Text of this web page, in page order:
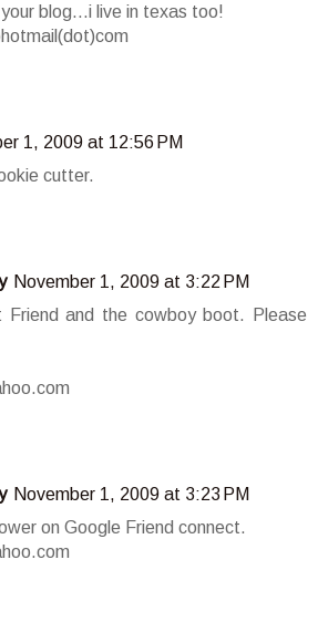
blog...i live in texas too!
1, 2009 at 12:56 PM
cutter.
November 1, 2009 at 3:22 PM
Friend and the cowboy boot. Please
November 1, 2009 at 3:23 PM
on Google Friend connect.